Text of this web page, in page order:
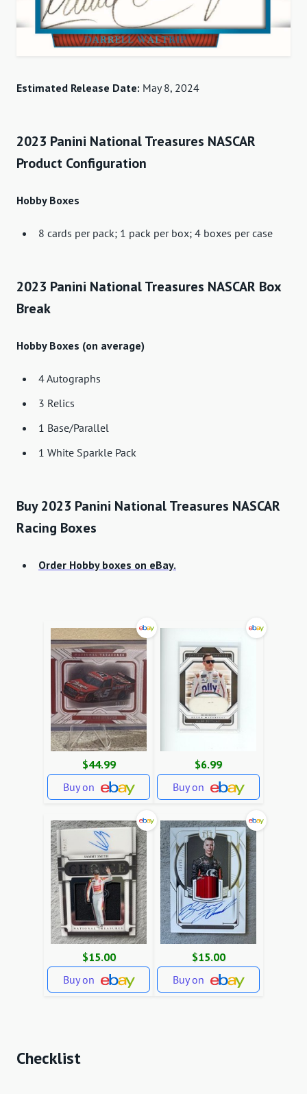
Estimated Release Date: May 8, 2024
2023 Panini National Treasures NASCAR
Product Configuration
Hobby Boxes
8 cards per pack; 1 pack per box; 4 boxes per case
2023 Panini National Treasures NASCAR Box
Break
Hobby Boxes (on average)
4 Autographs
3 Relics
1 Base/Parallel
1 White Sparkle Pack
Buy 2023 Panini National Treasures NASCAR
Racing Boxes
Order Hobby boxes on eBay.
$44.99
Buy on
$6.99
Buy on
$15.00
Buy on
$15.00
Buy on
Checklist